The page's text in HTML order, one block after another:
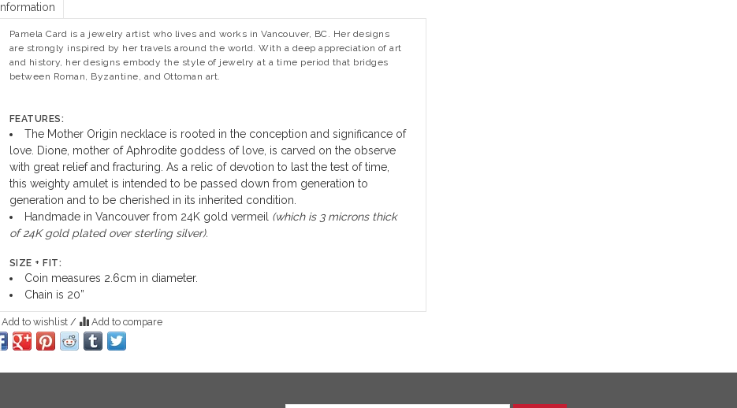
Information
Pamela Card is a jewelry artist who lives and works in Vancouver, BC. Her designs
are strongly inspired by her travels around the world. With a deep appreciation of art
and history, her designs embody the style of jewelry at a time period that bridges
between Roman, Byzantine, and Ottoman art.
FEATURES:
The Mother Origin necklace is rooted in the conception and significance of
love. Dione, mother of Aphrodite goddess of love, is carved on the observe
with great relief and fracturing. As a relic of devotion to last the test of time,
this weighty amulet is intended to be passed down from generation to
generation and to be cherished in its inherited condition.
Handmade in Vancouver from 24K gold vermeil (which is 3 microns thick
of 24K gold plated over sterling silver).
SIZE + FIT:
Coin measures 2.6cm in diameter.
Chain is 20”
Add to wishlist / Add to compare